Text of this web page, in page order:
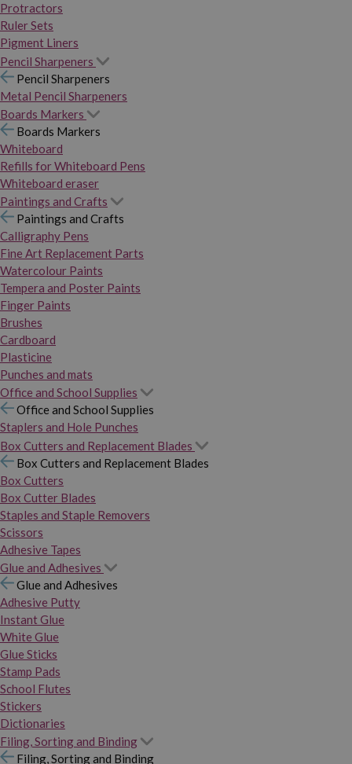
Protractors
Ruler Sets
Pigment Liners
Pencil Sharpeners
Pencil Sharpeners
Metal Pencil Sharpeners
Boards Markers
Boards Markers
Whiteboard
Refills for Whiteboard Pens
Whiteboard eraser
Paintings and Crafts
Paintings and Crafts
Calligraphy Pens
Fine Art Replacement Parts
Watercolour Paints
Tempera and Poster Paints
Finger Paints
Brushes
Cardboard
Plasticine
Punches and mats
Office and School Supplies
Office and School Supplies
Staplers and Hole Punches
Box Cutters and Replacement Blades
Box Cutters and Replacement Blades
Box Cutters
Box Cutter Blades
Staples and Staple Removers
Scissors
Adhesive Tapes
Glue and Adhesives
Glue and Adhesives
Adhesive Putty
Instant Glue
White Glue
Glue Sticks
Stamp Pads
School Flutes
Stickers
Dictionaries
Filing, Sorting and Binding
Filing, Sorting and Binding